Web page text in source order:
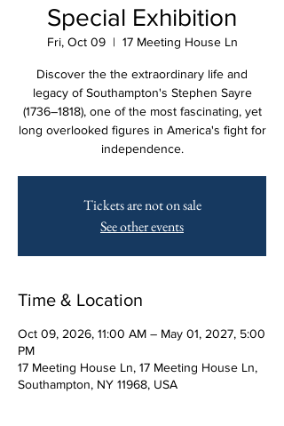
Special Exhibition
Fri, Oct 09
  |
17 Meeting House Ln
Discover the the extraordinary life and
legacy of Southampton's Stephen Sayre
(1736–1818), one of the most fascinating, yet
long overlooked figures in America's fight for
independence.
Tickets are not on sale
See other events
Time & Location
Oct 09, 2026, 11:00 AM – May 01, 2027, 5:00
PM
17 Meeting House Ln, 17 Meeting House Ln,
Southampton, NY 11968, USA